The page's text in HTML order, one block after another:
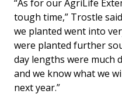
“As for our AgriLife
tough time,” Trostle
we planted went into
were planted further
day lengths were much
and we know what we
next year.”